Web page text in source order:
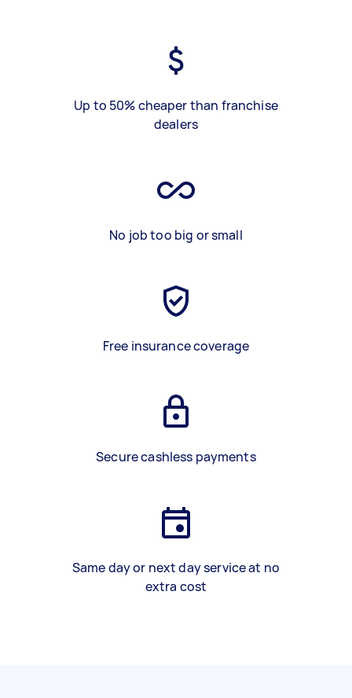
Up to 50% cheaper than franchise
dealers
No job too big or small
Free insurance coverage
Secure cashless payments
Same day or next day service at no
extra cost